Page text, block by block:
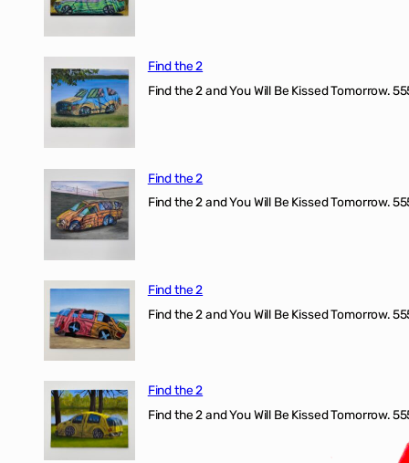
Find the 2
Find the 2 and You Will Be Kissed Tomorrow.
Find the 2
Find the 2 and You Will Be Kissed Tomorrow.
Find the 2
Find the 2 and You Will Be Kissed Tomorrow.
Find the 2
Find the 2 and You Will Be Kissed Tomorrow.